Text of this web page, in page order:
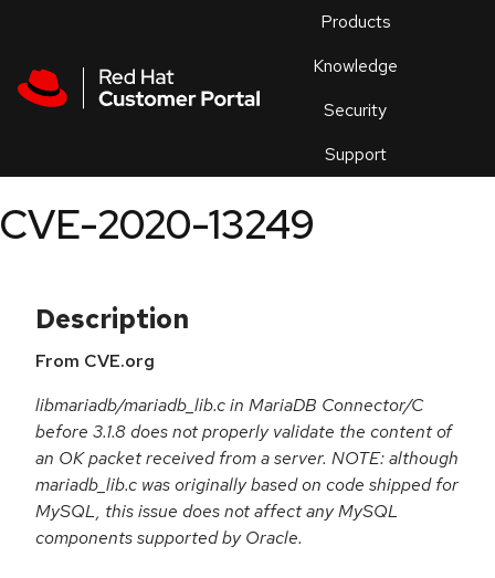
Products
Knowledge
Security
Support
an
CVE-2020-13249
Description
From CVE.org
libmariadb/mariadb_lib.c in MariaDB Connector/C
before 3.1.8 does not properly validate the content of
an OK packet received from a server. NOTE: although
mariadb_lib.c was originally based on code shipped for
MySQL, this issue does not affect any MySQL
components supported by Oracle.